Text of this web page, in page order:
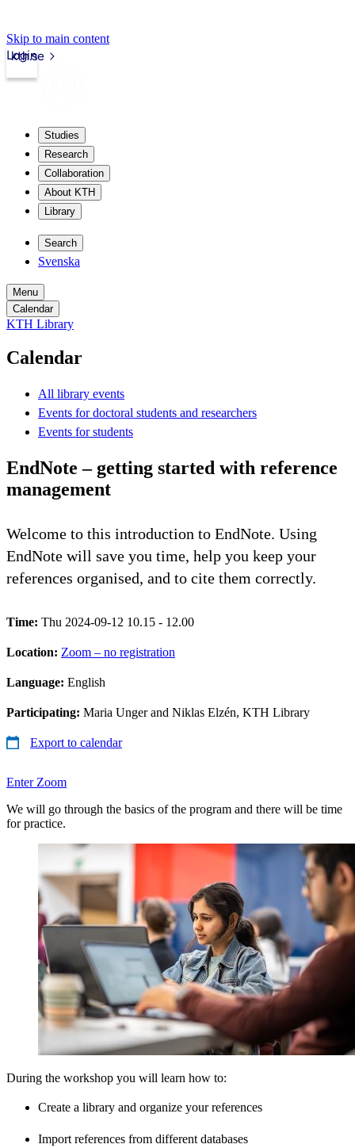
Skip to main content
kth.se
Login
Studies
Research
Collaboration
About KTH
Library
Search
Svenska
Menu
Calendar
KTH Library
Calendar
All library events
Events for doctoral students and researchers
Events for students
EndNote – getting started with reference
management
Welcome to this introduction to EndNote. Using
EndNote will save you time, help you keep your
references organised, and to cite them correctly.
Time: Thu 2024-09-12 10.15 - 12.00
Location: Zoom – no registration
Language: English
Participating: Maria Unger and Niklas Elzén, KTH Library
Export to calendar
Enter Zoom
We will go through the basics of the program and there will be time
for practice.
During the workshop you will learn how to:
Create a library and organize your references
Import references from different databases